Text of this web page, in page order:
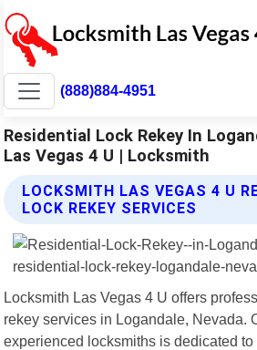
(888)884-4951
Residential Lock Rekey In
Las Vegas 4 U | Locksmith
LOCKSMITH LAS VEGAS 4 U
LOCK REKEY SERVICES
Locksmith Las Vegas 4 U offers
rekey services in Logandale, Nevada.
experienced locksmiths is dedicated